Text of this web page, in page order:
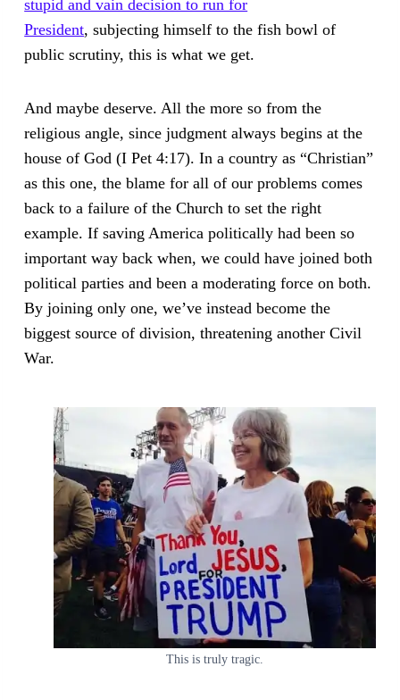
stupid and vain decision to run for
President, subjecting himself to the fish bowl of
public scrutiny, this is what we get.
And maybe deserve. All the more so from the
religious angle, since judgment always begins at the
house of God (I Pet 4:17). In a country as “Christian”
as this one, the blame for all of our problems comes
back to a failure of the Church to set the right
example. If saving America politically had been so
important way back when, we could have joined both
political parties and been a moderating force on both.
By joining only one, we’ve instead become the
biggest source of division, threatening another Civil
War.
This is truly tragic.